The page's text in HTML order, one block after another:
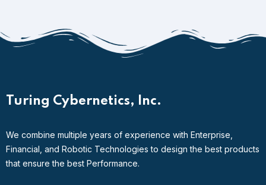
Turing Cybernetics, Inc.
We combine multiple years of experience with Enterprise,
Financial, and Robotic Technologies to design the best products
that ensure the best Performance.